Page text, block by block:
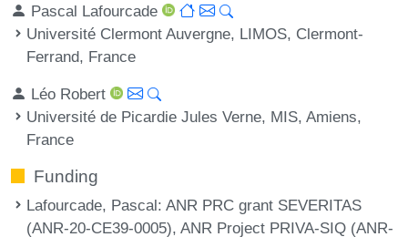
Pascal Lafourcade
Université Clermont Auvergne, LIMOS, Clermont-
Ferrand, France
Léo Robert
Université de Picardie Jules Verne, MIS, Amiens,
France
Funding
Lafourcade, Pascal: ANR PRC grant SEVERITAS
(ANR-20-CE39-0005), ANR Project PRIVA-SIQ (ANR-